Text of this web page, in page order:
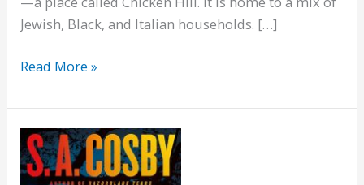
Jewish, Black, and Italian households. […]
The
&
Earth
Grocery
Store
Read More »